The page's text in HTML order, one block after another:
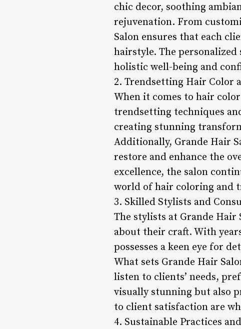
chic decor, soothing
rejuvenation. From
Salon ensures that each
hairstyle. The
holistic well-being and
2. Trendsetting Hair Color
When it comes to hair
trendsetting techniques
creating stunning
Additionally, Grande Hair
restore and enhance the
excellence, the salon
world of hair coloring and
3. Skilled Stylists and
The stylists at Grande Hair
about their craft. With
possesses a keen eye for
What sets Grande Hair
listen to clients’ needs,
visually stunning but also
to client satisfaction are
4. Sustainable Practices